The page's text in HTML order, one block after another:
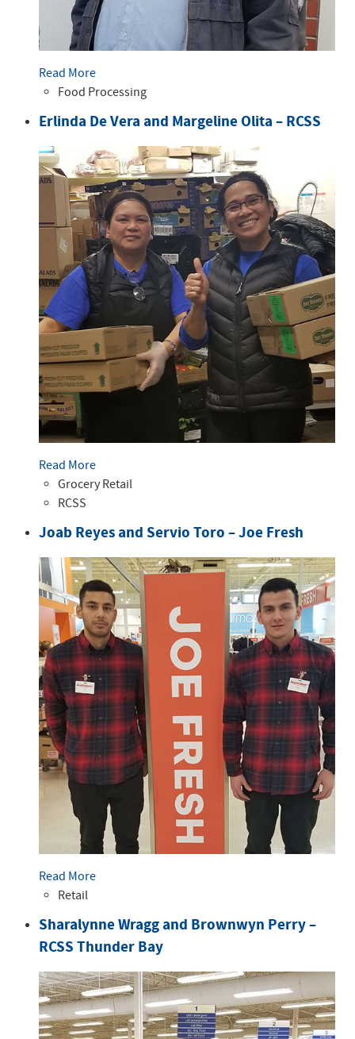
Read More
Food Processing
Erlinda De Vera and Margeline Olita – RCSS
Read More
Grocery Retail
RCSS
Joab Reyes and Servio Toro – Joe Fresh
Read More
Retail
Sharalynne Wragg and Brownwyn Perry –
RCSS Thunder Bay